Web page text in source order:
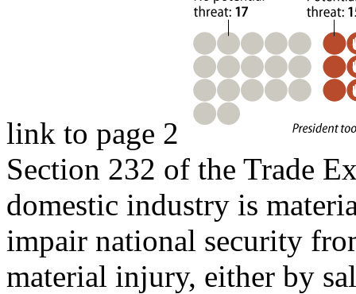
link to page 2
Section 232 of the Trade
domestic industry is
impair national security
material injury, either by